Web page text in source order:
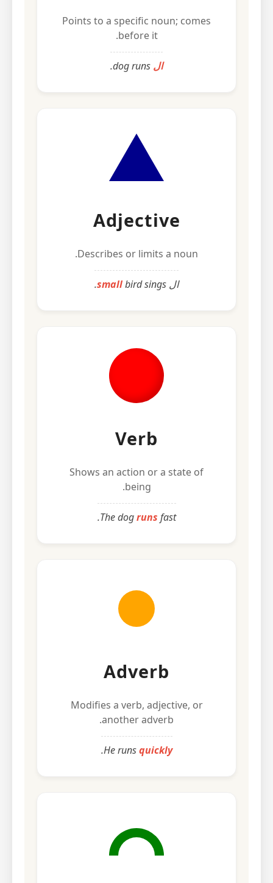
Points to a specific noun; comes
before it.
ال
Adjective
Describes or limits a noun.
ال smallbird sings.
Verb
Shows an action or a state of
being.
The dogruns fast.
Adverb
Modifies a verb, adjective, or
another adverb.
He runsquickly
.